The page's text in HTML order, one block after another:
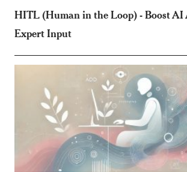
HITL (Human in the Loop) - Boost AI
Expert Input